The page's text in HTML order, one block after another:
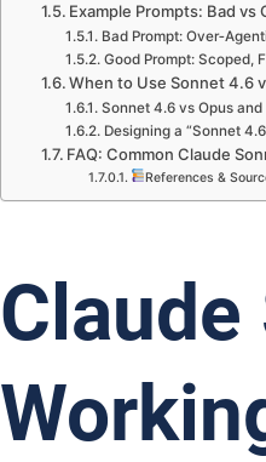
Example Prompts: Bad
Bad Prompt:
Good Prompt: Scoped,
When to Use Sonnet 4.6
Sonnet 4.6 vs Opus
Designing a “Sonnet
FAQ: Common Claude
References &